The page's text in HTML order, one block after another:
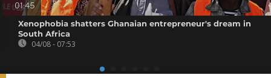
01:45
Xenophobia shatters Ghanaian entrepreneur's dream in
South Africa
04/08 - 07:53